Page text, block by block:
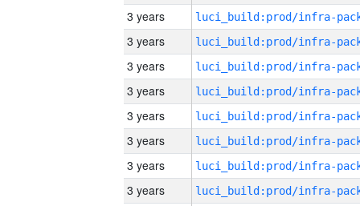
3 years
3 years
3 years
3 years
3 years
3 years
3 years
3 years